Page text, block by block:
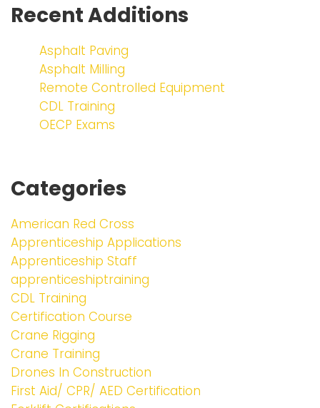
Recent Additions
Asphalt Paving
Asphalt Milling
Remote Controlled Equipment
CDL Training
OECP Exams
Categories
American Red Cross
Apprenticeship Applications
Apprenticeship Staff
apprenticeshiptraining
CDL Training
Certification Course
Crane Rigging
Crane Training
Drones In Construction
First Aid/ CPR/ AED Certification